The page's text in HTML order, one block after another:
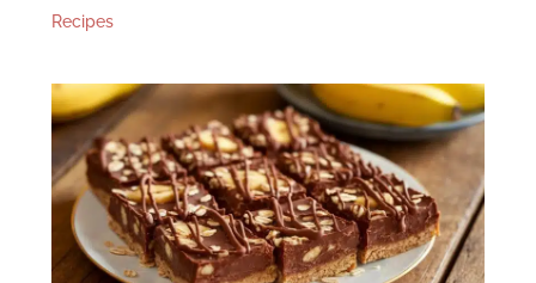
Recipes